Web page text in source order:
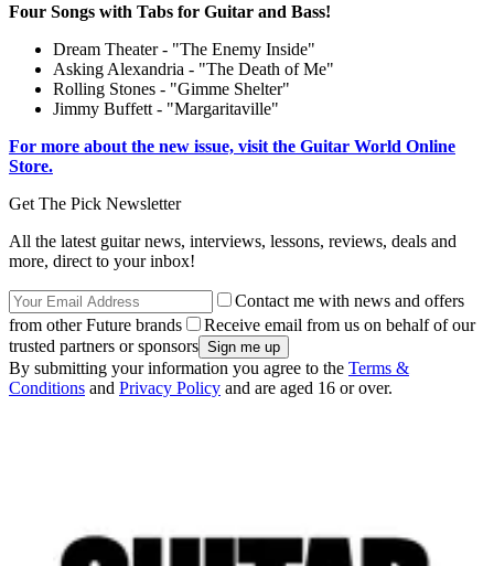
Four Songs with Tabs for Guitar and Bass!
Dream Theater - "The Enemy Inside"
Asking Alexandria - "The Death of Me"
Rolling Stones - "Gimme Shelter"
Jimmy Buffett - "Margaritaville"
For more about the new issue, visit the Guitar World Online
Store.
Get The Pick Newsletter
All the latest guitar news, interviews, lessons, reviews, deals and
more, direct to your inbox!
Contact me with news and offers
from other Future brands
Receive email from us on behalf of our
trusted partners or sponsors
By submitting your information you agree to the Terms &
Conditions and Privacy Policy and are aged 16 or over.